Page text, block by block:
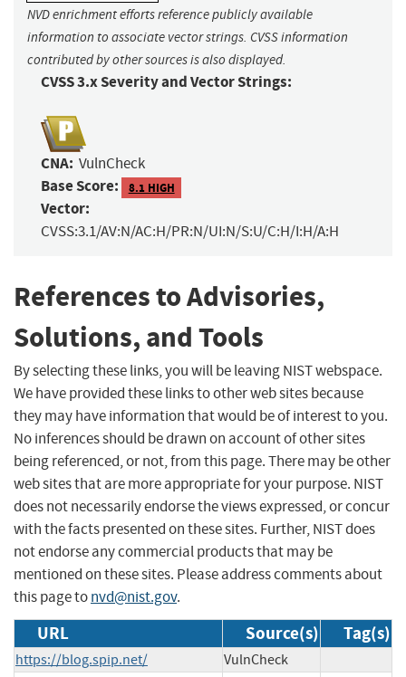
NVD enrichment efforts reference publicly available
information to associate vector strings. CVSS information
contributed by other sources is also displayed.
CVSS 3.x Severity and Vector Strings:
CNA: VulnCheck
Base Score: 8.1 HIGH
Vector:
CVSS:3.1/AV:N/AC:H/PR:N/UI:N/S:U/C:H/I:H/A:H
References to Advisories,
Solutions, and Tools
By selecting these links, you will be leaving NIST webspace.
We have provided these links to other web sites because
they may have information that would be of interest to you.
No inferences should be drawn on account of other sites
being referenced, or not, from this page. There may be other
web sites that are more appropriate for your purpose. NIST
does not necessarily endorse the views expressed, or concur
with the facts presented on these sites. Further, NIST does
not endorse any commercial products that may be
mentioned on these sites. Please address comments about
this page tonvd@nist.gov.
URL Source(s) Tag(s)
https://blog.spip.net/
VulnCheck